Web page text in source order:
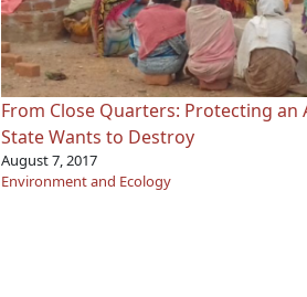
From Close Quarters: Protecting an
State Wants to Destroy
August 7, 2017
Environment and Ecology